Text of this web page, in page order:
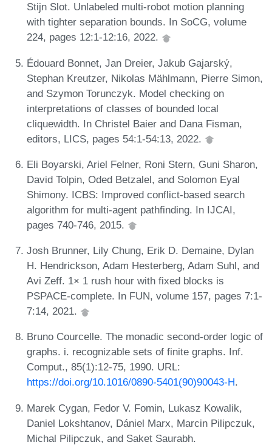
Stijn Slot. Unlabeled multi-robot motion planning
with tighter separation bounds. In SoCG, volume
224, pages 12:1-12:16, 2022.
Édouard Bonnet, Jan Dreier, Jakub Gajarský,
Stephan Kreutzer, Nikolas Mählmann, Pierre Simon,
and Szymon Torunczyk. Model checking on
interpretations of classes of bounded local
cliquewidth. In Christel Baier and Dana Fisman,
editors, LICS, pages 54:1-54:13, 2022.
Eli Boyarski, Ariel Felner, Roni Stern, Guni Sharon,
David Tolpin, Oded Betzalel, and Solomon Eyal
Shimony. ICBS: Improved conflict-based search
algorithm for multi-agent pathfinding. In IJCAI,
pages 740-746, 2015.
Josh Brunner, Lily Chung, Erik D. Demaine, Dylan
H. Hendrickson, Adam Hesterberg, Adam Suhl, and
Avi Zeff. 1× 1 rush hour with fixed blocks is
PSPACE-complete. In FUN, volume 157, pages 7:1-
7:14, 2021.
Bruno Courcelle. The monadic second-order logic of
graphs. i. recognizable sets of finite graphs. Inf.
Comput., 85(1):12-75, 1990. URL:
https://doi.org/10.1016/0890-5401(90)90043-H.
Marek Cygan, Fedor V. Fomin, Lukasz Kowalik,
Daniel Lokshtanov, Dániel Marx, Marcin Pilipczuk,
Michal Pilipczuk, and Saket Saurabh.